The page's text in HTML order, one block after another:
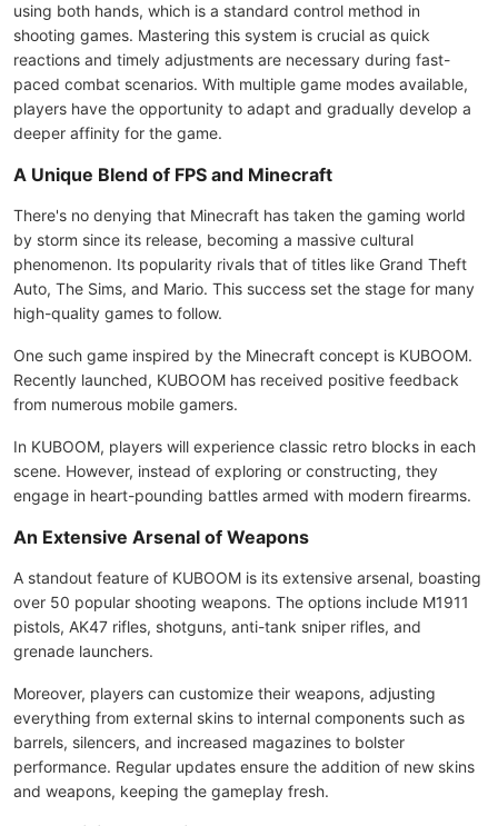
using both hands, which is a standard control method in
shooting games. Mastering this system is crucial as quick
reactions and timely adjustments are necessary during fast-
paced combat scenarios. With multiple game modes available,
players have the opportunity to adapt and gradually develop a
deeper affinity for the game.
A Unique Blend of FPS and Minecraft
There's no denying that Minecraft has taken the gaming world
by storm since its release, becoming a massive cultural
phenomenon. Its popularity rivals that of titles like Grand Theft
Auto, The Sims, and Mario. This success set the stage for many
high-quality games to follow.
One such game inspired by the Minecraft concept is KUBOOM.
Recently launched, KUBOOM has received positive feedback
from numerous mobile gamers.
In KUBOOM, players will experience classic retro blocks in each
scene. However, instead of exploring or constructing, they
engage in heart-pounding battles armed with modern firearms.
An Extensive Arsenal of Weapons
A standout feature of KUBOOM is its extensive arsenal, boasting
over 50 popular shooting weapons. The options include M1911
pistols, AK47 rifles, shotguns, anti-tank sniper rifles, and
grenade launchers.
Moreover, players can customize their weapons, adjusting
everything from external skins to internal components such as
barrels, silencers, and increased magazines to bolster
performance. Regular updates ensure the addition of new skins
and weapons, keeping the gameplay fresh.